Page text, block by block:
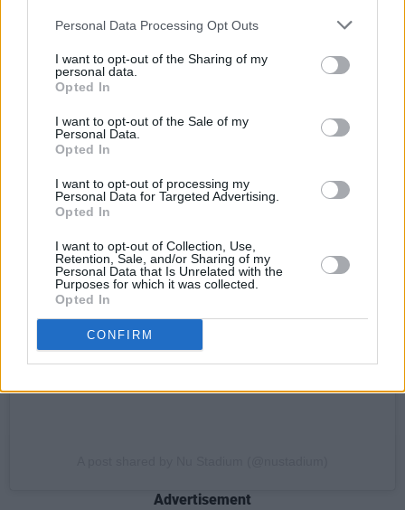
Personal Data Processing Opt Outs
I want to opt-out of the Sharing of my
personal data.
Opted In
I want to opt-out of the Sale of my
Personal Data.
Opted In
I want to opt-out of processing my
Personal Data for Targeted Advertising.
Opted In
I want to opt-out of Collection, Use,
Retention, Sale, and/or Sharing of my
Personal Data that Is Unrelated with the
Purposes for which it was collected.
Opted In
CONFIRM
View this post on Instagram
Advertisement